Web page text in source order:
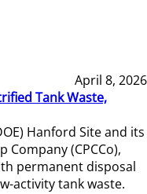
April 8, 2026
Tank Waste,
Hanford Site and its
(CPCCo),
permanent disposal
activity tank waste.